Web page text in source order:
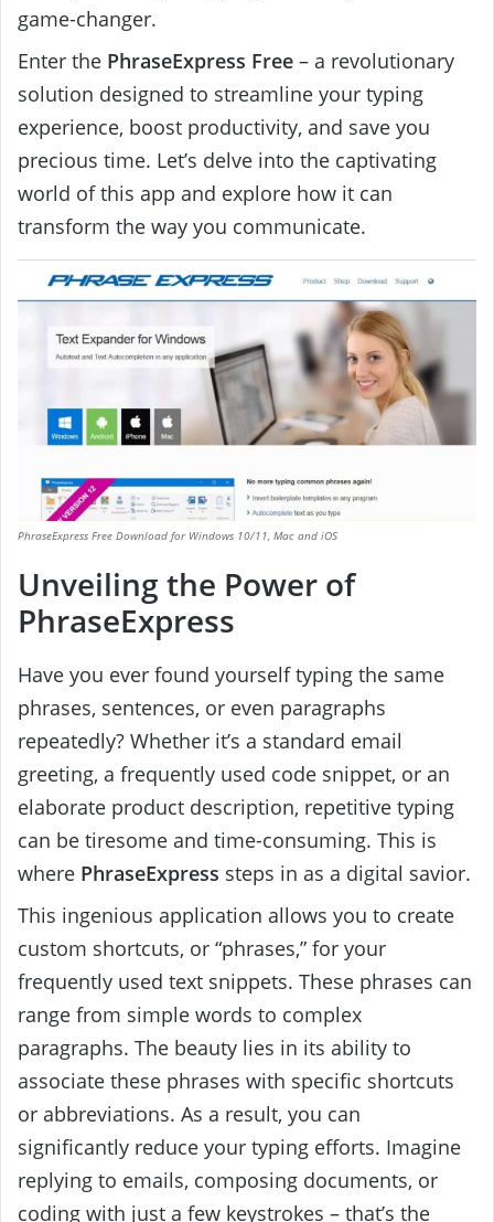
game-changer.
Enter the PhraseExpress Free – a revolutionary
solution designed to streamline your typing
experience, boost productivity, and save you
precious time. Let’s delve into the captivating
world of this app and explore how it can
transform the way you communicate.
PhraseExpress Free Download for Windows 10/11, Mac and iOS
Unveiling the Power of
PhraseExpress
Have you ever found yourself typing the same
phrases, sentences, or even paragraphs
repeatedly? Whether it’s a standard email
greeting, a frequently used code snippet, or an
elaborate product description, repetitive typing
can be tiresome and time-consuming. This is
where PhraseExpress steps in as a digital savior.
This ingenious application allows you to create
custom shortcuts, or “phrases,” for your
frequently used text snippets. These phrases can
range from simple words to complex
paragraphs. The beauty lies in its ability to
associate these phrases with specific shortcuts
or abbreviations. As a result, you can
significantly reduce your typing efforts. Imagine
replying to emails, composing documents, or
coding with just a few keystrokes – that’s the